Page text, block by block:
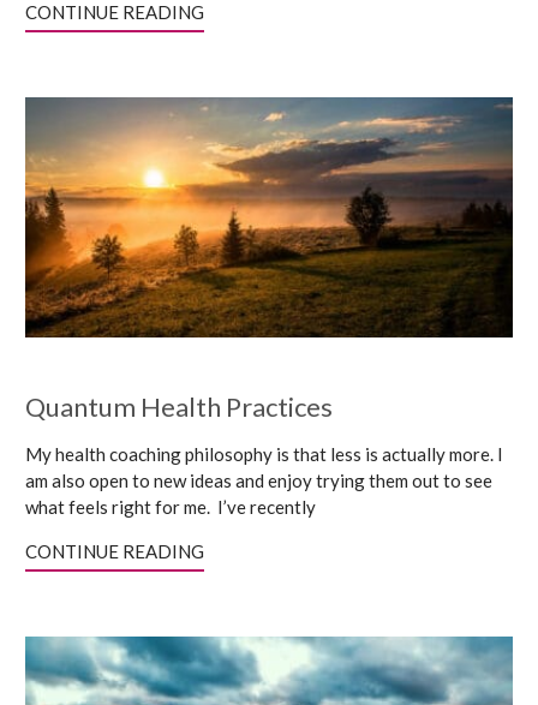
CONTINUE READING
Quantum Health Practices
My health coaching philosophy is that less is actually more. I
am also open to new ideas and enjoy trying them out to see
what feels right for me. I’ve recently
CONTINUE READING